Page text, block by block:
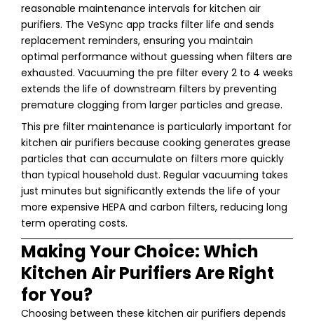
reasonable maintenance intervals for kitchen air
purifiers. The VeSync app tracks filter life and sends
replacement reminders, ensuring you maintain
optimal performance without guessing when filters are
exhausted. Vacuuming the pre filter every 2 to 4 weeks
extends the life of downstream filters by preventing
premature clogging from larger particles and grease.
This pre filter maintenance is particularly important for
kitchen air purifiers because cooking generates grease
particles that can accumulate on filters more quickly
than typical household dust. Regular vacuuming takes
just minutes but significantly extends the life of your
more expensive HEPA and carbon filters, reducing long
term operating costs.
Making Your Choice: Which
Kitchen Air Purifiers Are Right
for You?
Choosing between these kitchen air purifiers depends